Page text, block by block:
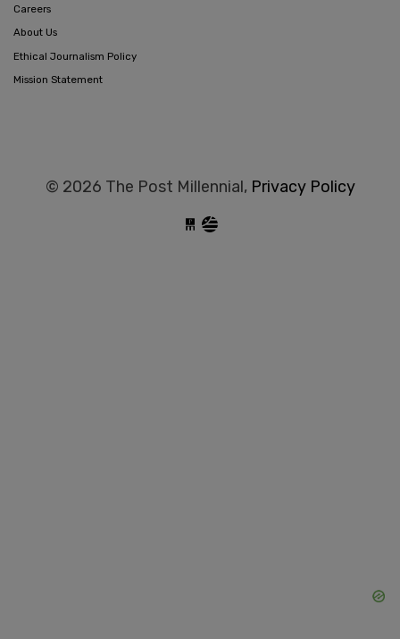
Careers
About Us
Ethical Journalism Policy
Mission Statement
© 2026 The Post Millennial, Privacy Policy